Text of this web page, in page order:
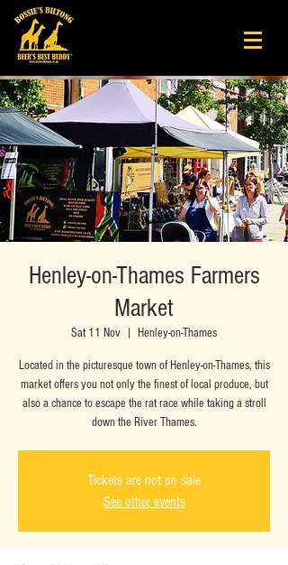
Henley-on-Thames Farmers
Market
Sat 11 Nov Henley-on-Thames
Located in the picturesque town of Henley-on-Thames, this
market offers you not only the finest of local produce, but
also a chance to escape the rat race while taking a stroll
down the River Thames.
Tickets are not on sale
See other events